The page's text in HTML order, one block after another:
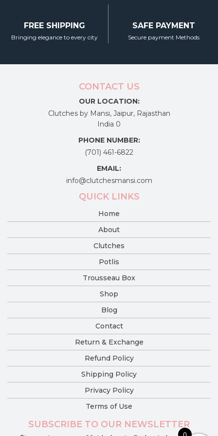
FREE SHIPPING
Bringing elegance to every city
SAFE PAYMENT
Secure payment Methods
CONTACT US
OUR LOCATION:
Clutches by Mansi, Jaipur, Rajasthan
India 0
PHONE NUMBER:
(701) 461-6822
EMAIL:
info@clutchesmansi.com
QUICK LINKS
Home
About
Clutches
Potlis
Trousseau Box
Shop
Blog
Contact
Return & Exchange
Refund Policy
Shipping Policy
Privacy Policy
Terms of Use
SUBSCRIBE TO OUR NEWSLETTER